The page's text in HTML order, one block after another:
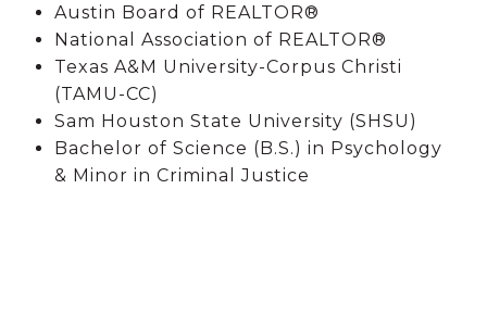
Austin Board of REALTOR®
National Association of REALTOR®
Texas A&M University-Corpus Christi
(TAMU-CC)
Sam Houston State University (SHSU)
Bachelor of Science (B.S.) in Psychology
& Minor in Criminal Justice